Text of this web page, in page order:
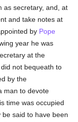
as secretary, and, at
and take notes at
by Pope
year he was
at the
not bequeath to
by the
man to devote
time was occupied
said to have been